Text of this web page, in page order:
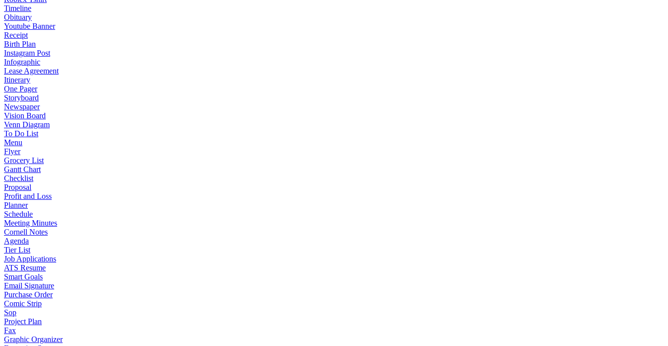
Timeline
Obituary
Youtube Banner
Receipt
Birth Plan
Instagram Post
Infographic
Lease Agreement
Itinerary
One Pager
Storyboard
Newspaper
Vision Board
Venn Diagram
To Do List
Menu
Flyer
Grocery List
Gantt Chart
Checklist
Proposal
Profit and Loss
Planner
Schedule
Meeting Minutes
Cornell Notes
Agenda
Tier List
Job Applications
ATS Resume
Smart Goals
Email Signature
Purchase Order
Comic Strip
Sop
Project Plan
Fax
Graphic Organizer